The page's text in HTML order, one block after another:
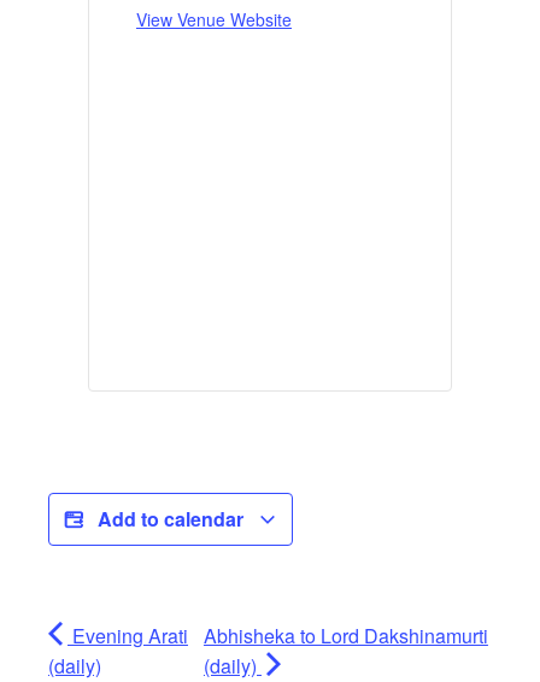
View Venue Website
Add to calendar
Evening Arati
(daily)
Abhisheka to Lord Dakshinamurti
(daily)